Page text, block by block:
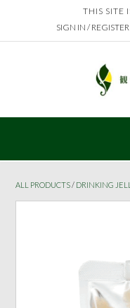
content
THIS SITE
SIGN IN / REGISTER
ALL PRODUCTS/ DRINKING